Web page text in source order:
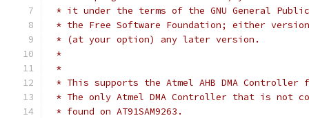
* it under the terms of the GNU General
* the Free Software Foundation; either
* (at your option) any later version.
*
*
* This supports the Atmel AHB DMA Controller
* The only Atmel DMA Controller that is not
* found on AT91SAM9263.